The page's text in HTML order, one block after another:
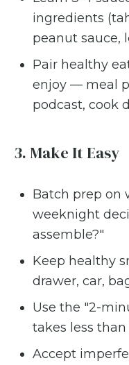
ingredients
peanut sauce,
Pair healthy
enjoy — meal
podcast, cook
3. Make It Easy
Batch prep on
weeknight
assemble?"
Keep healthy
drawer, car,
Use the "2-
takes less
Accept